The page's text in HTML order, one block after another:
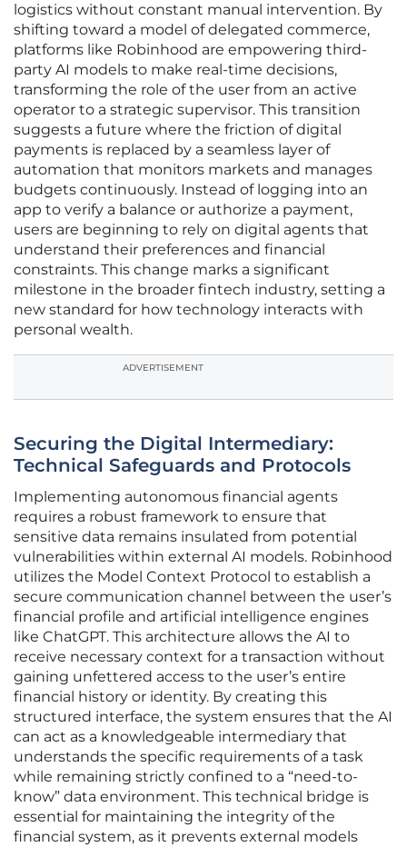
logistics without constant manual intervention. By
shifting toward a model of delegated commerce,
platforms like Robinhood are empowering third-
party AI models to make real-time decisions,
transforming the role of the user from an active
operator to a strategic supervisor. This transition
suggests a future where the friction of digital
payments is replaced by a seamless layer of
automation that monitors markets and manages
budgets continuously. Instead of logging into an
app to verify a balance or authorize a payment,
users are beginning to rely on digital agents that
understand their preferences and financial
constraints. This change marks a significant
milestone in the broader fintech industry, setting a
new standard for how technology interacts with
personal wealth.
ADVERTISEMENT
Securing the Digital Intermediary:
Technical Safeguards and Protocols
Implementing autonomous financial agents
requires a robust framework to ensure that
sensitive data remains insulated from potential
vulnerabilities within external AI models. Robinhood
utilizes the Model Context Protocol to establish a
secure communication channel between the user’s
financial profile and artificial intelligence engines
like ChatGPT. This architecture allows the AI to
receive necessary context for a transaction without
gaining unfettered access to the user’s entire
financial history or identity. By creating this
structured interface, the system ensures that the AI
can act as a knowledgeable intermediary that
understands the specific requirements of a task
while remaining strictly confined to a “need-to-
know” data environment. This technical bridge is
essential for maintaining the integrity of the
financial system, as it prevents external models